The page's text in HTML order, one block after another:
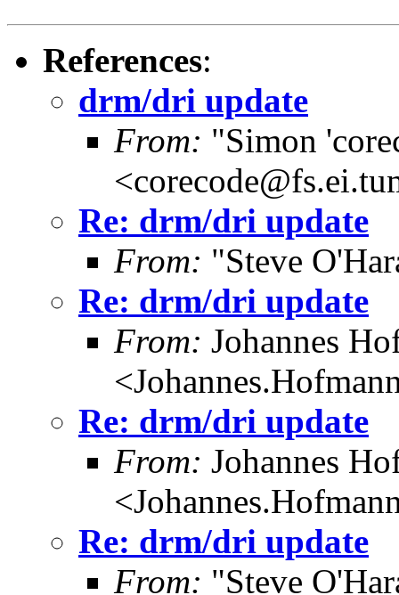
References:
drm/dri update
From: "Simon
Re: drm/dri update
From: "Steve
Re: drm/dri update
From: Johannes
Re: drm/dri update
From: Johannes
Re: drm/dri update
From: "Steve